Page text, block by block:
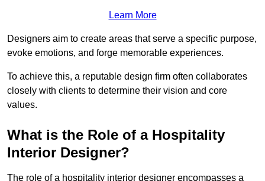
Learn More
Designers aim to create areas that serve a specific purpose,
evoke emotions, and forge memorable experiences.
To achieve this, a reputable design firm often collaborates
closely with clients to determine their vision and core
values.
What is the Role of a Hospitality
Interior Designer?
The role of a hospitality interior designer encompasses a